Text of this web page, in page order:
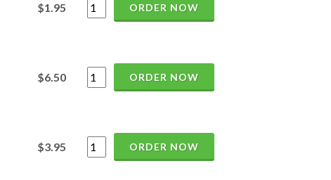
$1.95 ORDER NOW
$6.50 ORDER NOW
$3.95 ORDER NOW